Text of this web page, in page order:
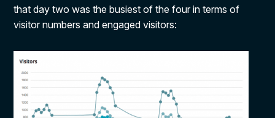
that day two was the busiest of the four in terms of
visitor numbers and engaged visitors: